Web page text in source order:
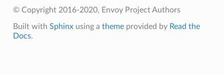
© Copyright 2016-2020, Envoy Project Authors
Built with Sphinxusing a themeprovided by Read the
Docs.